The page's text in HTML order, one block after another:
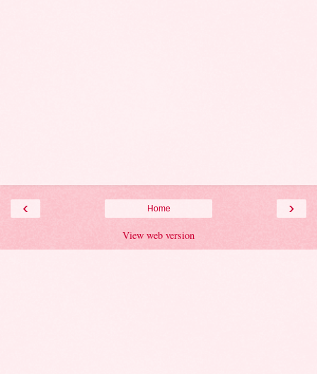
‹ ›
Home
View web version